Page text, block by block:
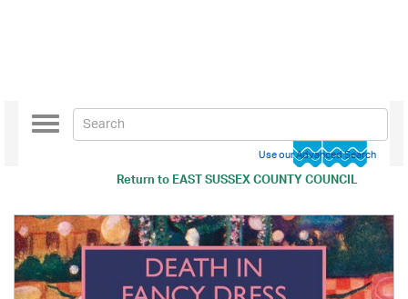
Return toEAST SUSSEX COUNTY COUNCIL
Toggle
navigation
Use our Advanced Search